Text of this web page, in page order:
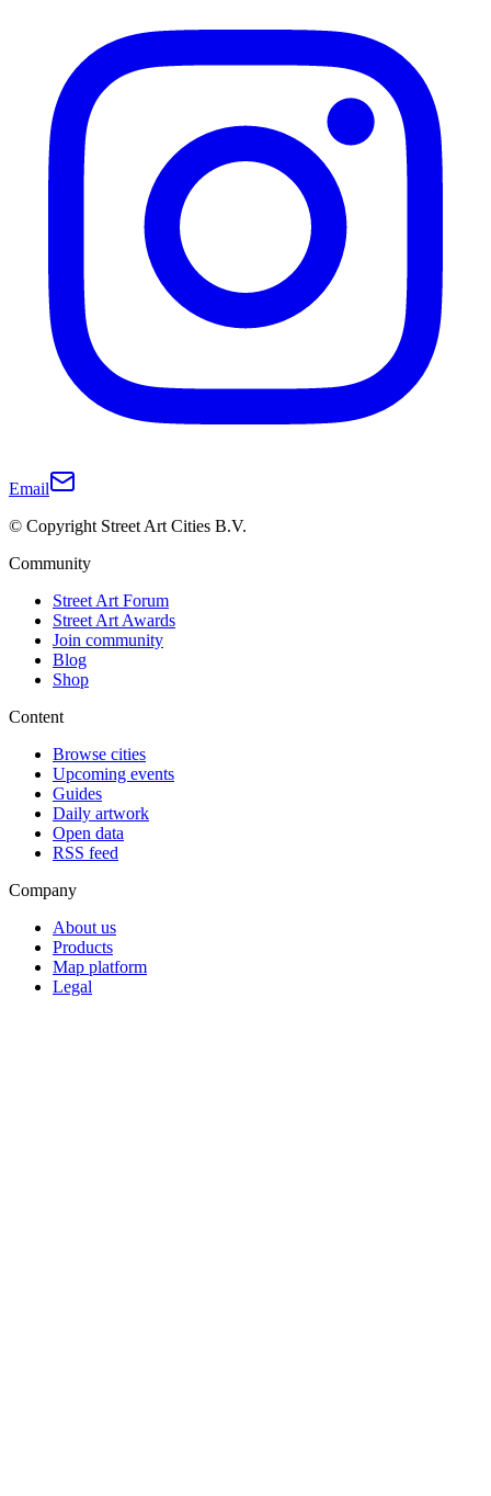
Email
© Copyright Street Art Cities B.V.
Community
Street Art Forum
Street Art Awards
Join community
Blog
Shop
Content
Browse cities
Upcoming events
Guides
Daily artwork
Open data
RSS feed
Company
About us
Products
Map platform
Legal